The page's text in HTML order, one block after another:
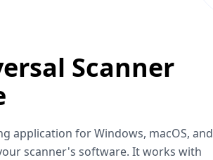
Scanner
application for Windows, macOS, and
scanner's software. It works with